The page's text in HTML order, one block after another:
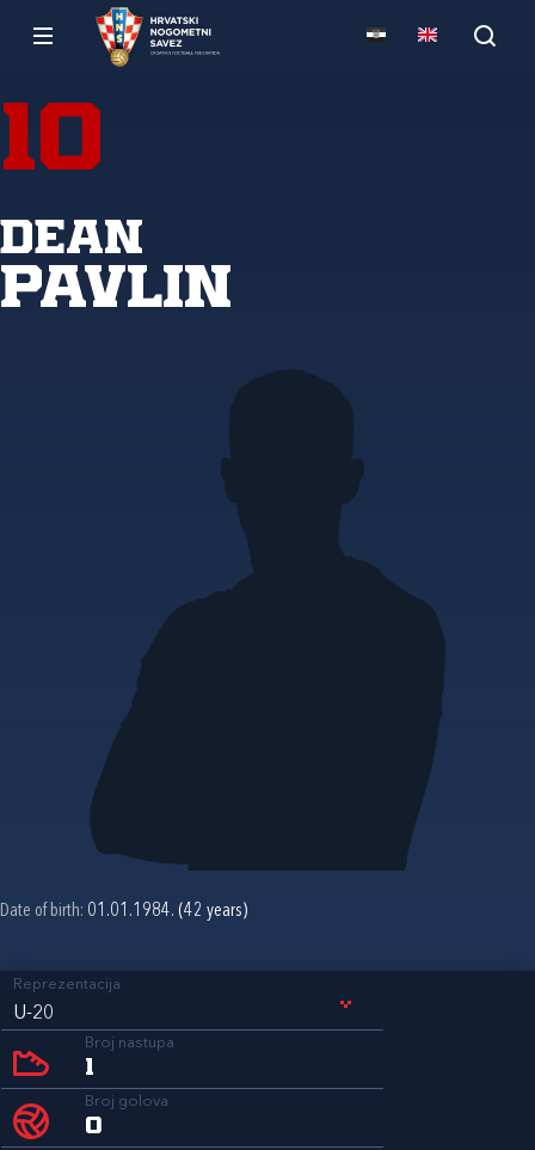
10
Dean
Pavlin
Date of birth: 01.01.1984. (42 years)
Reprezentacija
U-20
Broj nastupa
1
Broj golova
0